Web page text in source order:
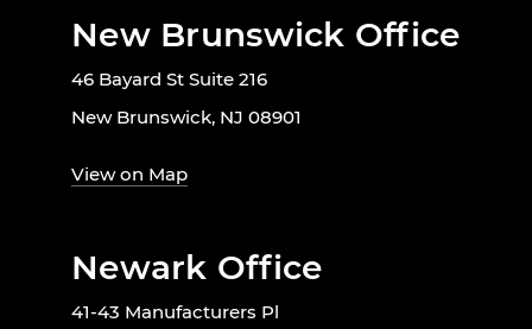
New Brunswick Office
46 Bayard St Suite 216
New Brunswick, NJ 08901
View on Map
Newark Office
41-43 Manufacturers Pl